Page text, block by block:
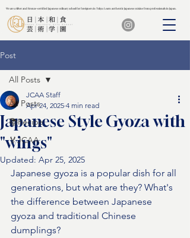
We are a Silver and Bronze-certified Japanese culinary school for foreigners in Tokyo. Learn authentic Japanese cuisine from professionals in Japan.
We are a Silver and Bronze-certified Japanese culinary school for foreigners in Tokyo. Learn authentic Japanese cuisine from professionals in Japan.
Post
All Posts
📚Recipe
🏅JCAA
All Posts
Japanese Style Gyoza with
"wings"
JCAA Staff
Apr 24, 2025 4 min read
Updated: Apr 25, 2025
Japanese gyoza is a popular dish for all
generations, but what are they? What's
the difference between Japanese
gyoza and traditional Chinese
dumplings?